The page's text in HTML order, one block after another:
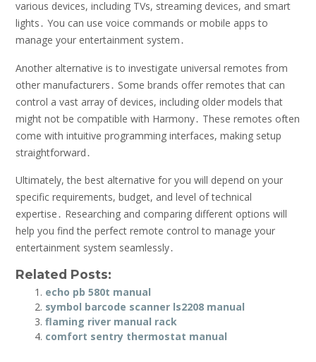
various devices, including TVs, streaming devices, and smart
lights․ You can use voice commands or mobile apps to
manage your entertainment system․
Another alternative is to investigate universal remotes from
other manufacturers․ Some brands offer remotes that can
control a vast array of devices, including older models that
might not be compatible with Harmony․ These remotes often
come with intuitive programming interfaces, making setup
straightforward․
Ultimately, the best alternative for you will depend on your
specific requirements, budget, and level of technical
expertise․ Researching and comparing different options will
help you find the perfect remote control to manage your
entertainment system seamlessly․
Related Posts:
echo pb 580t manual
symbol barcode scanner ls2208 manual
flaming river manual rack
comfort sentry thermostat manual